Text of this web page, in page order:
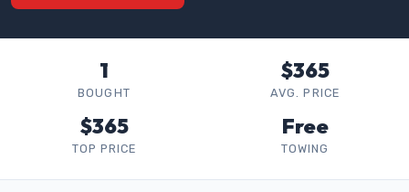
1
BOUGHT
$365
AVG. PRICE
$365
TOP PRICE
Free
TOWING